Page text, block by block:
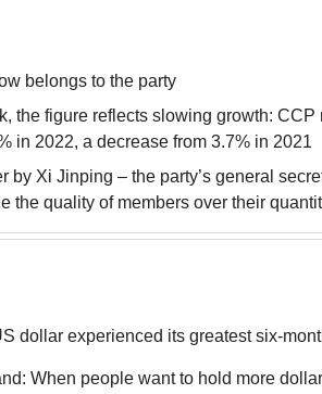
belongs to the party
the figure reflects slowing growth: CCP
in 2022, a decrease from 3.7% in 2021
Xi Jinping – the party’s general
the quality of members over their
dollar experienced its greatest six-
When people want to hold more